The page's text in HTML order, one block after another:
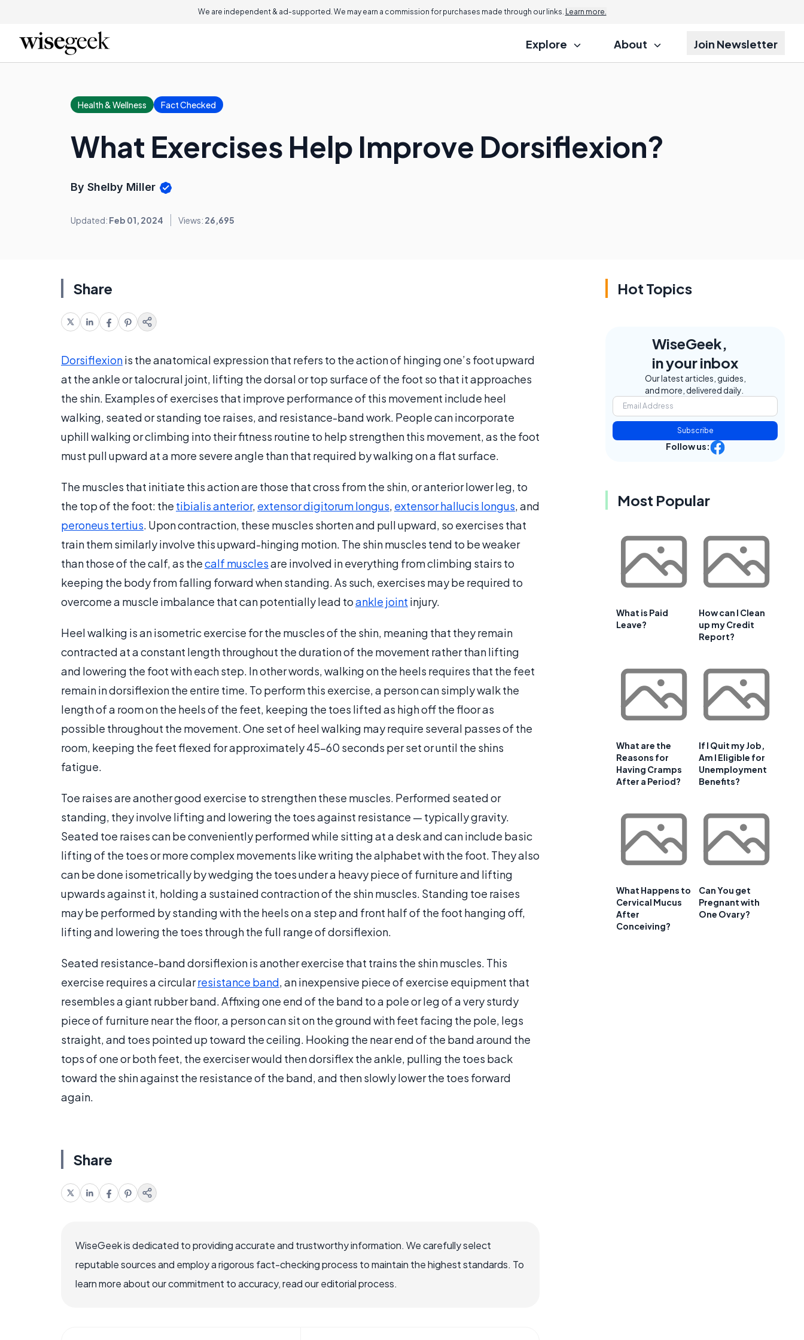
We are independent & ad-supported. We may earn a commission for purchases made through our links. Learn more.
Explore About Join Newsletter
Health & Wellness Fact Checked
What Exercises Help Improve Dorsiflexion?
By Shelby Miller
Updated: Feb 01, 2024 Views: 26,695
Share
Dorsiflexionis the anatomical expression that refers to the action of hinging one’s foot upward
at the ankle or talocrural joint, lifting the dorsal or top surface of the foot so that it approaches
the shin. Examples of exercises that improve performance of this movement include heel
walking, seated or standing toe raises, and resistance-band work. People can incorporate
uphill walking or climbing into their fitness routine to help strengthen this movement, as the foot
must pull upward at a more severe angle than that required by walking on a flat surface.
The muscles that initiate this action are those that cross from the shin, or anterior lower leg, to
the top of the foot: the tibialis anterior, extensor digitorum longus, extensor hallucis longus, and
peroneus tertius. Upon contraction, these muscles shorten and pull upward, so exercises that
train them similarly involve this upward-hinging motion. The shin muscles tend to be weaker
than those of the calf, as thecalf musclesare involved in everything from climbing stairs to
keeping the body from falling forward when standing. As such, exercises may be required to
overcome a muscle imbalance that can potentially lead toankle joint injury.
Heel walking is an isometric exercise for the muscles of the shin, meaning that they remain
contracted at a constant length throughout the duration of the movement rather than lifting
and lowering the foot with each step. In other words, walking on the heels requires that the feet
remain in dorsiflexion the entire time. To perform this exercise, a person can simply walk the
length of a room on the heels of the feet, keeping the toes lifted as high off the floor as
possible throughout the movement. One set of heel walking may require several passes of the
room, keeping the feet flexed for approximately 45-60 seconds per set or until the shins
fatigue.
Toe raises are another good exercise to strengthen these muscles. Performed seated or
standing, they involve lifting and lowering the toes against resistance — typically gravity.
Seated toe raises can be conveniently performed while sitting at a desk and can include basic
lifting of the toes or more complex movements like writing the alphabet with the foot. They also
can be done isometrically by wedging the toes under a heavy piece of furniture and lifting
upwards against it, holding a sustained contraction of the shin muscles. Standing toe raises
may be performed by standing with the heels on a step and front half of the foot hanging off,
lifting and lowering the toes through the full range of dorsiflexion.
Seated resistance-band dorsiflexion is another exercise that trains the shin muscles. This
exercise requires a circularresistance band, an inexpensive piece of exercise equipment that
resembles a giant rubber band. Affixing one end of the band to a pole or leg of a very sturdy
piece of furniture near the floor, a person can sit on the ground with feet facing the pole, legs
straight, and toes pointed up toward the ceiling. Hooking the near end of the band around the
tops of one or both feet, the exerciser would then dorsiflex the ankle, pulling the toes back
toward the shin against the resistance of the band, and then slowly lower the toes forward
again.
Share
WiseGeek is dedicated to providing accurate and trustworthy information. We carefully select
reputable sources and employ a rigorous fact-checking process to maintain the highest standards. To
learn more about our commitment to accuracy, read our editorial process.
Hot Topics
WiseGeek,
in your inbox
Our latest articles, guides,
and more, delivered daily.
Subscribe
Follow us:
Most Popular
What is Paid
Leave?
How can I Clean
up my Credit
Report?
What are the
Reasons for
Having Cramps
After a Period?
If I Quit my Job,
Am I Eligible for
Unemployment
Benefits?
What Happens to
Cervical Mucus
After
Conceiving?
Can You get
Pregnant with
One Ovary?